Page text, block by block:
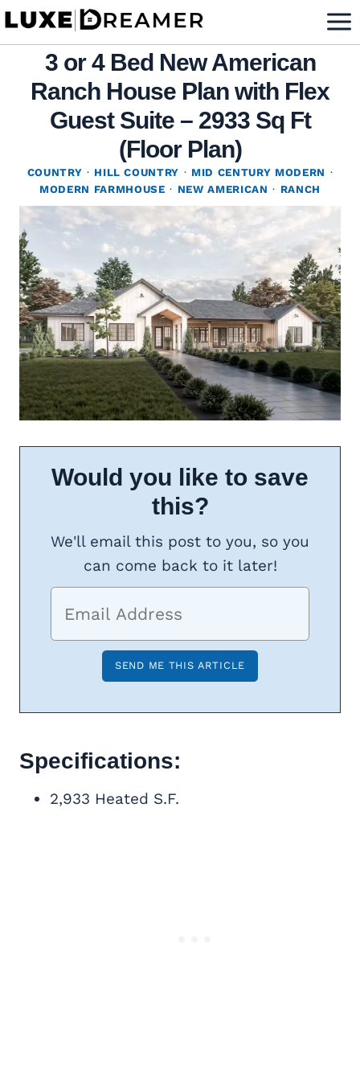
Skip
content3 or 4 Bed New American
Ranch House Plan with Flex
Guest Suite – 2933 Sq Ft
(Floor Plan)
COUNTRY · HILL COUNTRY · MID CENTURY MODERN ·
MODERN FARMHOUSE · NEW AMERICAN · RANCH
Would you like to save
this?
We'll email this post to you, so you
can come back to it later!
Specifications:
2,933 Heated S.F.